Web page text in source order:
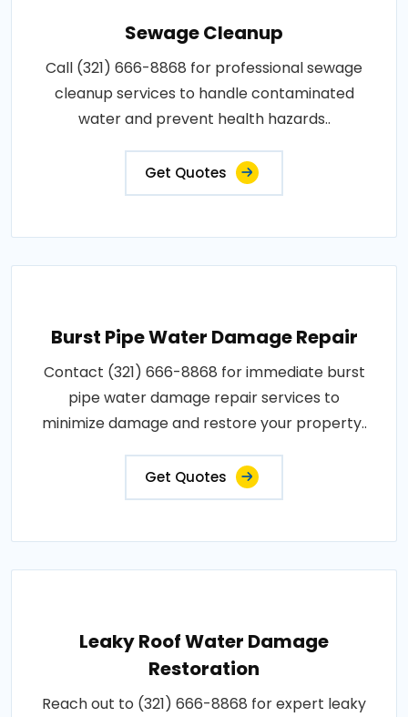
Sewage Cleanup
Call (321) 666-8868 for professional sewage
cleanup services to handle contaminated
water and prevent health hazards..
Get Quotes
Burst Pipe Water Damage Repair
Contact (321) 666-8868 for immediate burst
pipe water damage repair services to
minimize damage and restore your property..
Get Quotes
Leaky Roof Water Damage
Restoration
Reach out to (321) 666-8868 for expert leaky